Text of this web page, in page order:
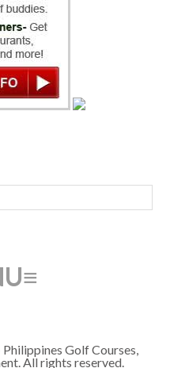
Golf Courses,
All rights reserved.